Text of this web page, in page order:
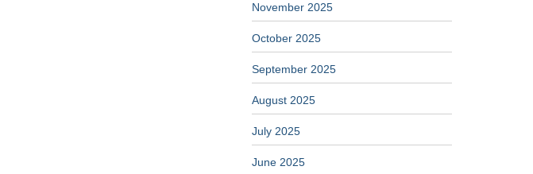
November 2025
October 2025
September 2025
August 2025
July 2025
June 2025